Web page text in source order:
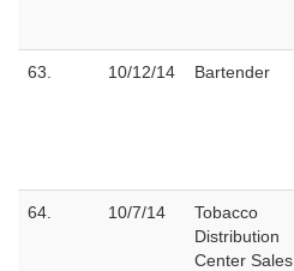
63. 10/12/14 Bartender
64. 10/7/14
Tobacco
Distribution
Center Sales